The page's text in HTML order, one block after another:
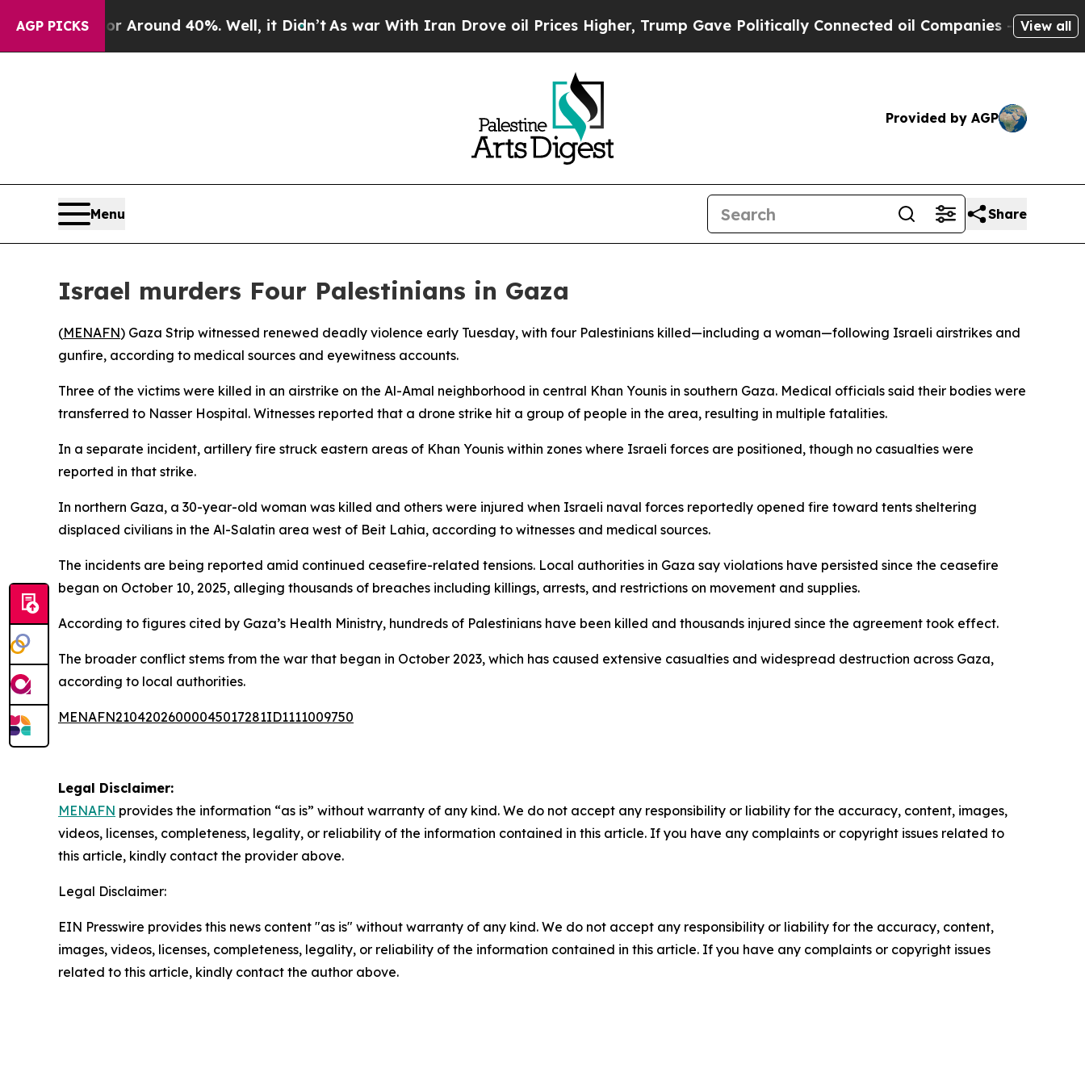
AGP PICKS
a Floor Around 40%. Well, it Didn’t As war With Iran Drove oil Prices Higher, Trump Gave Politically Connected oil Companies — not View all
Provided by AGP
Menu Share
Israel murders Four Palestinians in Gaza
(MENAFN) Gaza Strip witnessed renewed deadly violence early Tuesday, with four Palestinians killed—including a woman—following Israeli airstrikes and
gunfire, according to medical sources and eyewitness accounts.
Three of the victims were killed in an airstrike on the Al-Amal neighborhood in central Khan Younis in southern Gaza. Medical officials said their bodies were
transferred to Nasser Hospital. Witnesses reported that a drone strike hit a group of people in the area, resulting in multiple fatalities.
In a separate incident, artillery fire struck eastern areas of Khan Younis within zones where Israeli forces are positioned, though no casualties were
reported in that strike.
In northern Gaza, a 30-year-old woman was killed and others were injured when Israeli naval forces reportedly opened fire toward tents sheltering
displaced civilians in the Al-Salatin area west of Beit Lahia, according to witnesses and medical sources.
The incidents are being reported amid continued ceasefire-related tensions. Local authorities in Gaza say violations have persisted since the ceasefire
began on October 10, 2025, alleging thousands of breaches including killings, arrests, and restrictions on movement and supplies.
According to figures cited by Gaza’s Health Ministry, hundreds of Palestinians have been killed and thousands injured since the agreement took effect.
The broader conflict stems from the war that began in October 2023, which has caused extensive casualties and widespread destruction across Gaza,
according to local authorities.
MENAFN21042026000045017281ID1111009750
Legal Disclaimer:
MENAFN provides the information “as is” without warranty of any kind. We do not accept any responsibility or liability for the accuracy, content, images,
videos, licenses, completeness, legality, or reliability of the information contained in this article. If you have any complaints or copyright issues related to
this article, kindly contact the provider above.
Legal Disclaimer:
EIN Presswire provides this news content "as is" without warranty of any kind. We do not accept any responsibility or liability for the accuracy, content,
images, videos, licenses, completeness, legality, or reliability of the information contained in this article. If you have any complaints or copyright issues
related to this article, kindly contact the author above.